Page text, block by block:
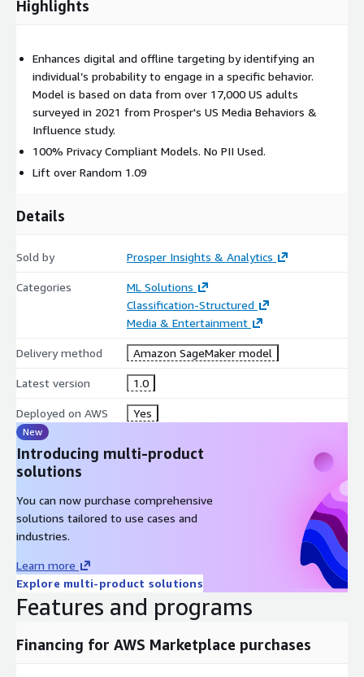
Highlights
Enhances digital and offline targeting by identifying an
individual’s probability to engage in a specific behavior.
Model is based on data from over 17,000 US adults
surveyed in 2021 from Prosper's US Media Behaviors &
Influence study.
100% Privacy Compliant Models. No PII Used.
Lift over Random 1.09
Details
Sold by Prosper Insights & Analytics
Categories
ML Solutions
Classification-Structured
Media & Entertainment
Delivery method Amazon SageMaker model
Latest version 1.0
Deployed on AWS Yes
New
Introducing multi-product
solutions
You can now purchase comprehensive
solutions tailored to use cases and
industries.
Learn more
Explore multi-product solutions
Features and programs
Financing for AWS Marketplace purchases